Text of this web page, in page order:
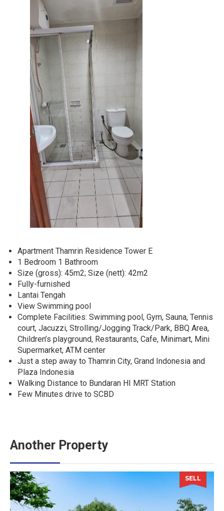
Apartment Thamrin Residence Tower E
1 Bedroom 1 Bathroom
Size (gross): 45m2; Size (nett): 42m2
Fully-furnished
Lantai Tengah
View Swimming pool
Complete Facilities: Swimming pool, Gym, Sauna, Tennis
court, Jacuzzi, Strolling/Jogging Track/Park, BBQ Area,
Children’s playground, Restaurants, Cafe, Minimart, Mini
Supermarket, ATM center
Just a step away to Thamrin City, Grand Indonesia and
Plaza Indonesia
Walking Distance to Bundaran HI MRT Station
Few Minutes drive to SCBD
Another Property
SELL